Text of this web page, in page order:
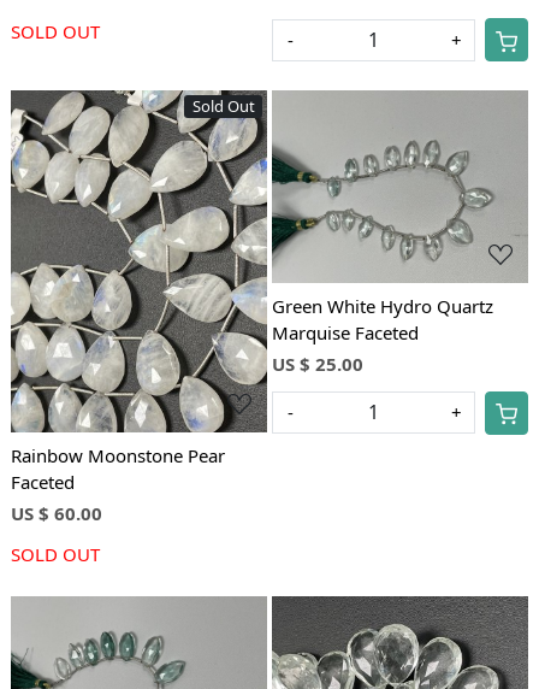
SOLD OUT
- +
Sold Out
Loading...
Rainbow Moonstone Pear
Faceted
US $ 60.00
SOLD OUT
Loading...
Green White Hydro Quartz
Marquise Faceted
US $ 25.00
- +